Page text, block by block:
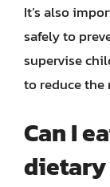
It’s also
safely to
supervise
to reduce the
Can I